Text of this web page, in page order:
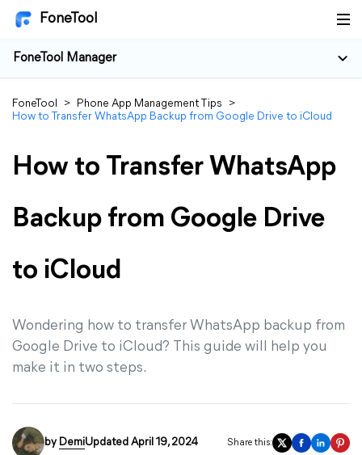
FoneTool
FoneTool Manager
FoneTool > Phone App Management Tips
>
How to Transfer WhatsApp Backup from Google Drive to iCloud
How to Transfer WhatsApp
Backup from Google Drive
to iCloud
Wondering how to transfer WhatsApp backup from
Google Drive to iCloud? This guide will help you
make it in two steps.
by DemiUpdated April 19, 2024 Share this: